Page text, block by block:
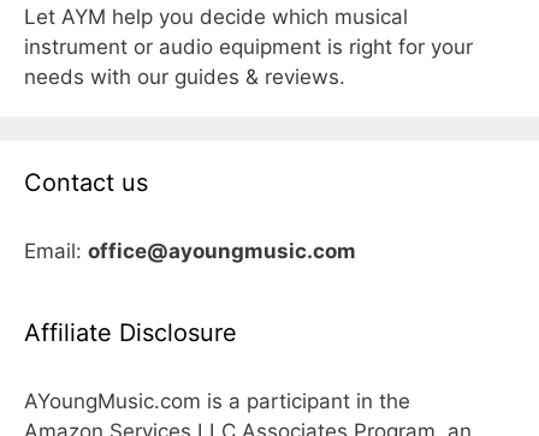
Let AYM help you decide which musical
instrument or audio equipment is right for your
needs with our guides & reviews.
Contact us
Email: office@ayoungmusic.com
Affiliate Disclosure
AYoungMusic.com is a participant in the